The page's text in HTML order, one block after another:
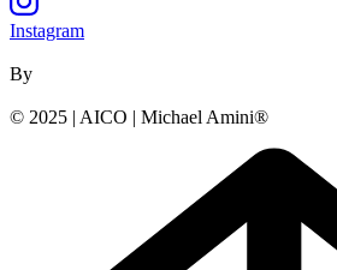
Instagram
By
© 2025 | AICO | Michael Amini®